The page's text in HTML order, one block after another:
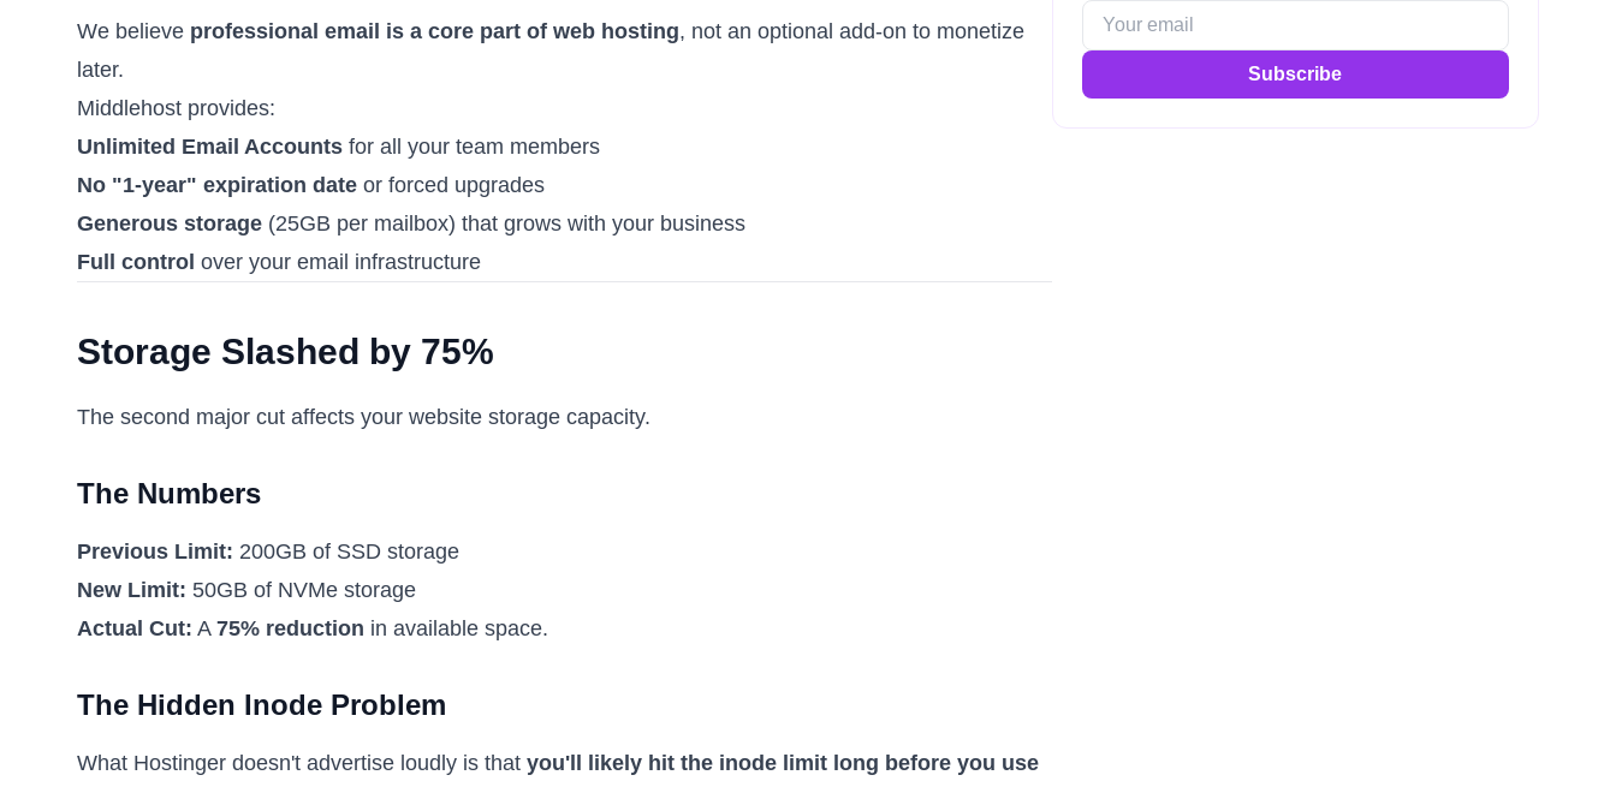
We believe professional email is a core part of web hosting, not an optional add-on to monetize
later.
Middlehost provides:
Unlimited Email Accounts for all your team members
No "1-year" expiration date or forced upgrades
Generous storage (25GB per mailbox) that grows with your business
Full control over your email infrastructure
Storage Slashed by 75%
The second major cut affects your website storage capacity.
The Numbers
Previous Limit: 200GB of SSD storage
New Limit: 50GB of NVMe storage
Actual Cut: A 75% reduction in available space.
The Hidden Inode Problem
What Hostinger doesn't advertise loudly is that you'll likely hit the inode limit long before you use
Subscribe